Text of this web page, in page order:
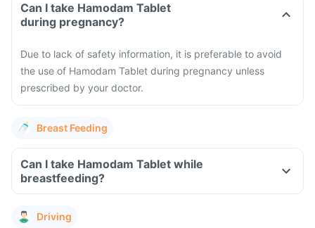
Can I take Hamodam Tablet
during pregnancy?
Due to lack of safety information, it is preferable to avoid
the use of Hamodam Tablet during pregnancy unless
prescribed by your doctor.
Breast Feeding
Can I take Hamodam Tablet while
breastfeeding?
Driving